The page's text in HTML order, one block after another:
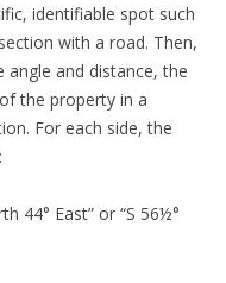
identifiable spot such
with a road. Then,
and distance, the
the property in a
For each side, the
44° East” or “S 56½°